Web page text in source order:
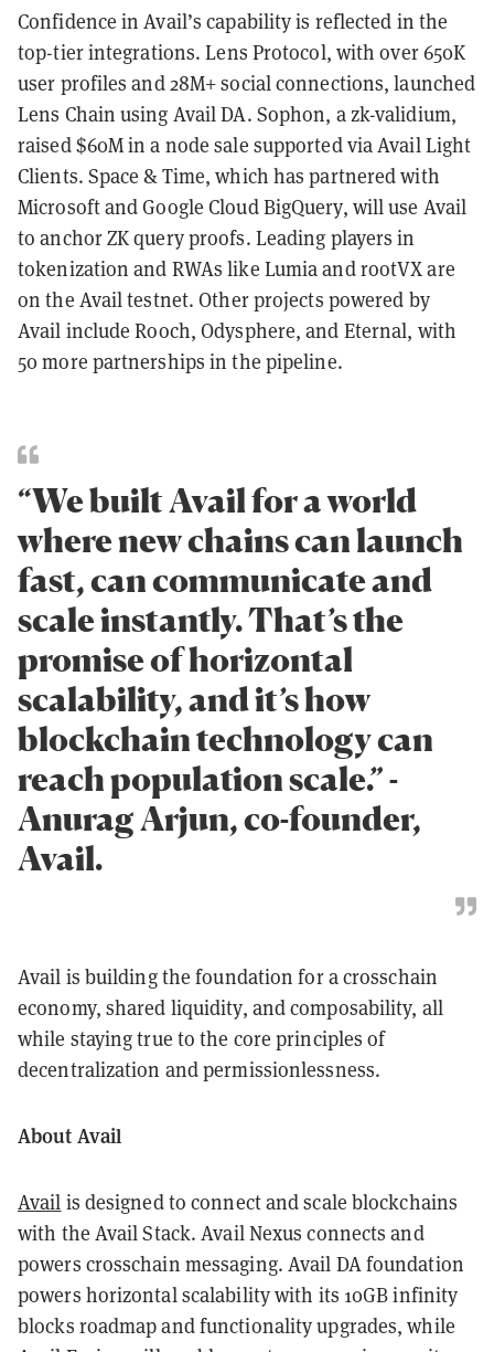
Confidence in Avail’s capability is reflected in the
top-tier integrations. Lens Protocol, with over 650K
user profiles and 28M+ social connections, launched
Lens Chain using Avail DA. Sophon, a zk-validium,
raised $60M in a node sale supported via Avail Light
Clients. Space & Time, which has partnered with
Microsoft and Google Cloud BigQuery, will use Avail
to anchor ZK query proofs. Leading players in
tokenization and RWAs like Lumia and rootVX are
on the Avail testnet. Other projects powered by
Avail include Rooch, Odysphere, and Eternal, with
50 more partnerships in the pipeline.
“We built Avail for a world
where new chains can launch
fast, can communicate and
scale instantly. That’s the
promise of horizontal
scalability, and it’s how
blockchain technology can
reach population scale.” -
Anurag Arjun, co-founder,
Avail.
Avail is building the foundation for a crosschain
economy, shared liquidity, and composability, all
while staying true to the core principles of
decentralization and permissionlessness.
About Avail
Avail is designed to connect and scale blockchains
with the Avail Stack. Avail Nexus connects and
powers crosschain messaging. Avail DA foundation
powers horizontal scalability with its 10GB infinity
blocks roadmap and functionality upgrades, while